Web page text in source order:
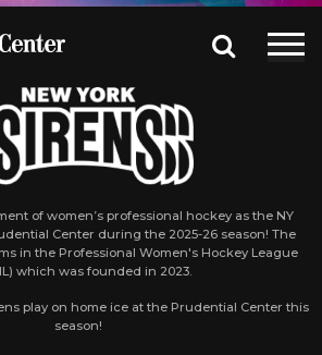
of women’s professional hockey as the NY
Center during the 2025-26 season! The
in the Professional Women's Hockey League
which was founded in 2023.
play on home ice at the Prudential Center this
season!